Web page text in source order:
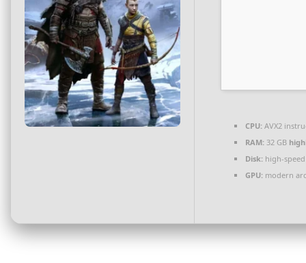
CPU: AVX2
RAM: 32 GB
Disk: high-speed
GPU: modern